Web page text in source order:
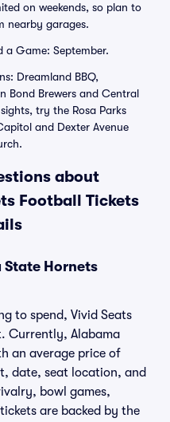
on weekends, so plan to
nearby garages.
Game: September.
Dreamland BBQ,
Bond Brewers and Central
try the Rosa Parks
and Dexter Avenue
about
Football Tickets
State Hornets
to spend, Vivid Seats
Currently, Alabama
an average price of
date, seat location, and
bowl games,
are backed by the